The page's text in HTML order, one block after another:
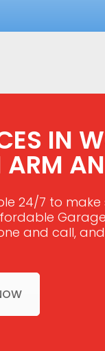
IN
ARM
24/7 to make
and call,